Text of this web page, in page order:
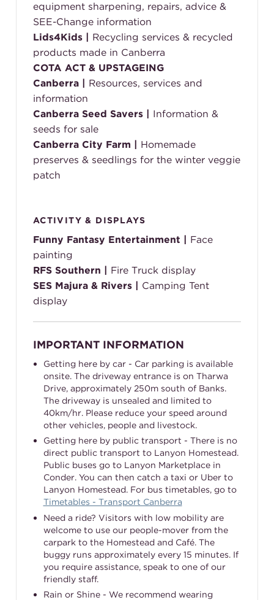
equipment sharpening, repairs, advice &
SEE-Change information
Lids4Kids|
Recycling services & recycled
products made in Canberra
COTA ACT & UPSTAGEING
Canberra | Resources, services and
information
Canberra Seed Savers | Information &
seeds for sale
Canberra City Farm |
Homemade
preserves & seedlings for the winter veggie
patch
ACTIVITY & DISPLAYS
Funny Fantasy Entertainment | Face
painting
RFS Southern | Fire Truck display
SES Majura & Rivers | Camping Tent
display
IMPORTANT INFORMATION
Getting here by car - Car parking is available
onsite. The driveway entrance is on Tharwa
Drive, approximately 250m south of Banks.
The driveway is unsealed and limited to
40km/hr. Please reduce your speed around
other vehicles, people and livestock.
Getting here by public transport - There is no
direct public transport to Lanyon Homestead.
Public buses go to Lanyon Marketplace in
Conder. You can then catch a taxi or Uber to
Lanyon Homestead. For bus timetables, go to
Timetables - Transport Canberra
Need a ride? Visitors with low mobility are
welcome to use our people-mover from the
carpark to the Homestead and Café. The
buggy runs approximately every 15 minutes. If
you require assistance, speak to one of our
friendly staff.
Rain or Shine - We recommend wearing